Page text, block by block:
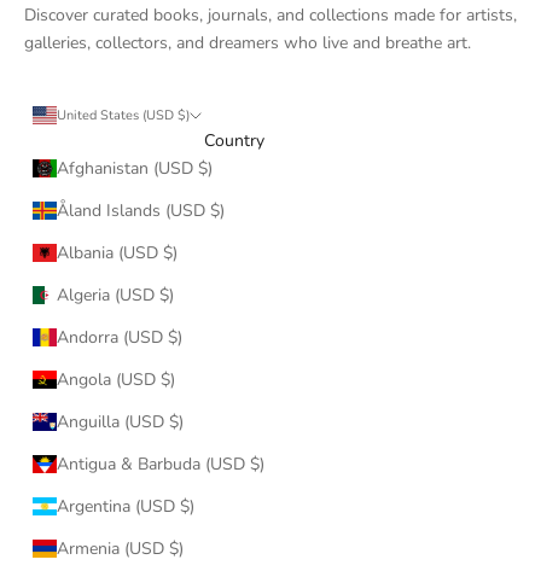
Discover curated books, journals, and collections made for artists,
galleries, collectors, and dreamers who live and breathe art.
United States (USD $)
Country
Afghanistan (USD $)
Åland Islands (USD $)
Albania (USD $)
Algeria (USD $)
Andorra (USD $)
Angola (USD $)
Anguilla (USD $)
Antigua & Barbuda (USD $)
Argentina (USD $)
Armenia (USD $)